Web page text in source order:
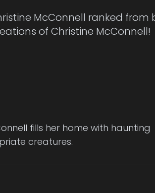
McConnell ranked from
of Christine McConnell!
fills her home with haunting
creatures.